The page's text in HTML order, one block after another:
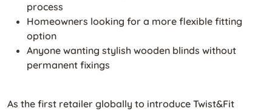
process
Homeowners looking for a more flexible fitting
option
Anyone wanting stylish wooden blinds without
permanent fixings
As the first retailer globally to introduce Twist&Fit